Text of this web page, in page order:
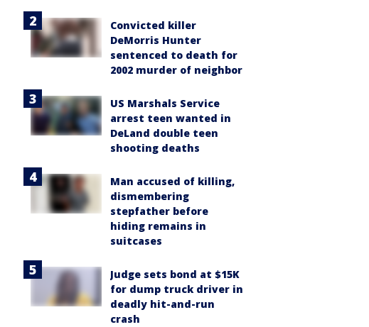
Convicted killer
DeMorris Hunter
sentenced to death for
2002 murder of neighbor
US Marshals Service
arrest teen wanted in
DeLand double teen
shooting deaths
Man accused of killing,
dismembering
stepfather before
hiding remains in
suitcases
Judge sets bond at $15K
for dump truck driver in
deadly hit-and-run
crash